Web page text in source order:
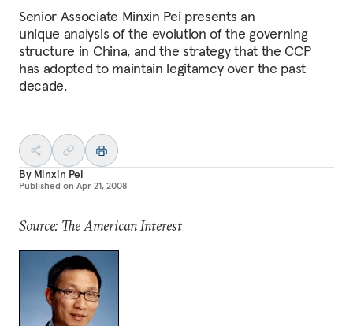
Senior Associate Minxin Pei presents an
unique analysis of the evolution of the governing
structure in China, and the strategy that the CCP
has adopted to maintain legitamcy over the past
decade.
By Minxin Pei
Published on Apr 21, 2008
Source: The American Interest